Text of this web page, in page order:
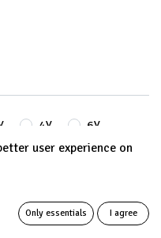
4Y 6Y
user experience on
Only essentials I agree